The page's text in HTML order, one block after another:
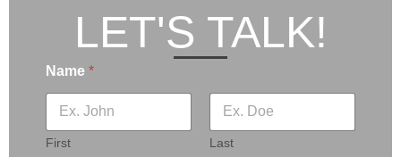
LET'S TALK!
Name *
First Last